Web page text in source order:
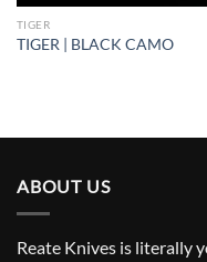
TIGER
TIGER | BLACK CAMO
ABOUT US
Reate Knives is literally